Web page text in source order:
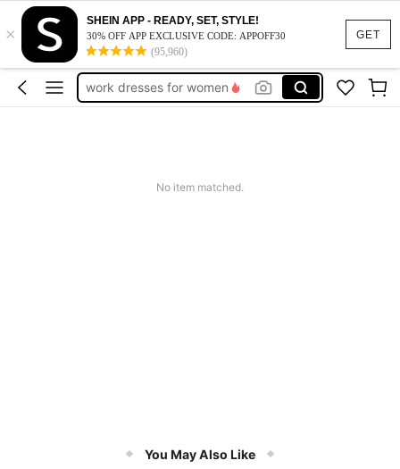
GET
×
SHEIN APP - READY, SET, STYLE!
30% OFF APP EXCLUSIVE CODE: APPOFF30
(95,960)
vacation outfits women
squishy
work dresses for women
teacher outfits for women
No item matched.
You May Also Like